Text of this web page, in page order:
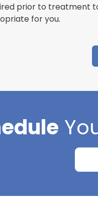
prior to treatment
for you.